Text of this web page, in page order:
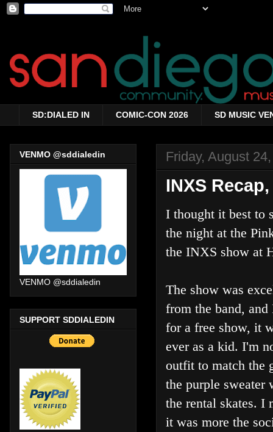
SD:DIALED IN COMIC-CON 2026 SD MUSIC
Friday, August
INXS
I thought it best to
the night at the
the INXS show at
The show was
from the band,
for a free show, it
ever as a kid. I'm
outfit to match the
the purple sweater
the rental skates. I
it was more the
VENMO @sddialedin
VENMO @sddialedin
SUPPORT SDDIALEDIN